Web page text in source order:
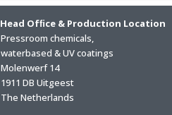
Head Ofﬁce & Production Location
Pressroom chemicals,
waterbased & UV coatings
Molenwerf 14
1911 DB Uitgeest
The Netherlands